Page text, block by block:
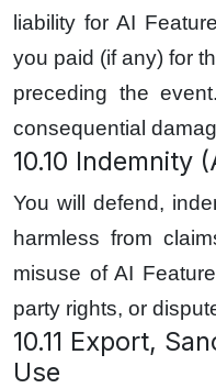
liability for AI
you paid (if any) for
preceding the
consequential
10.10 Indemnity
You will defend,
harmless from
misuse of AI
party rights, or
10.11 Export,
Use